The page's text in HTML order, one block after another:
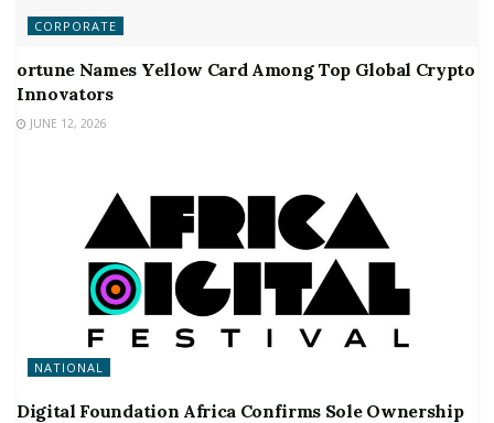
CORPORATE
ortune Names Yellow Card Among Top Global Crypto
Innovators
JUNE 12, 2026
NATIONAL
Digital Foundation Africa Confirms Sole Ownership